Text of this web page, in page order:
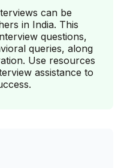
can be
in India. This
questions,
queries, along
Use resources
assistance to